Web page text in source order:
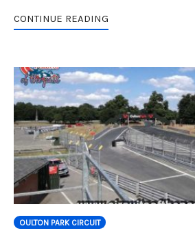
CONTINUE READING
OULTON PARK CIRCUIT